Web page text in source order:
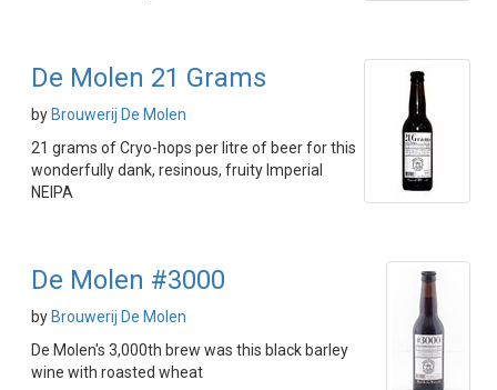
De Molen 21 Grams
by Brouwerij De Molen
21 grams of Cryo-hops per litre of beer for this
wonderfully dank, resinous, fruity Imperial
NEIPA
De Molen #3000
by Brouwerij De Molen
De Molen's 3,000th brew was this black barley
wine with roasted wheat